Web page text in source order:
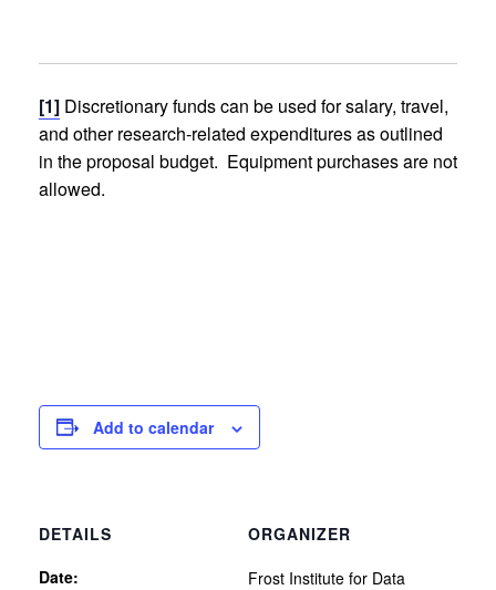
[1] Discretionary funds can be used for salary, travel,
and other research-related expenditures as outlined
in the proposal budget. Equipment purchases are not
allowed.
Add to calendar
DETAILS
Date:
ORGANIZER
Frost Institute for Data